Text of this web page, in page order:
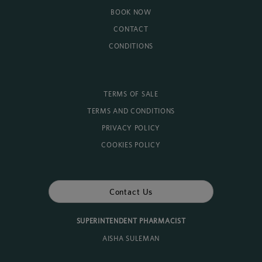
BOOK NOW
CONTACT
CONDITIONS
TERMS OF SALE
TERMS AND CONDITIONS
PRIVACY POLICY
COOKIES POLICY
Contact Us
SUPERINTENDENT PHARMACIST
AISHA SULEMAN